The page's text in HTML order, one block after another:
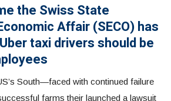
the Swiss State
Affair (SECO) has
taxi drivers should be
South—faced with continued failure
farms their launched a lawsuit